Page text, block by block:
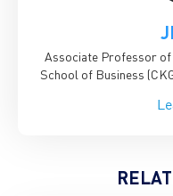
Associate Professor of
School of Business